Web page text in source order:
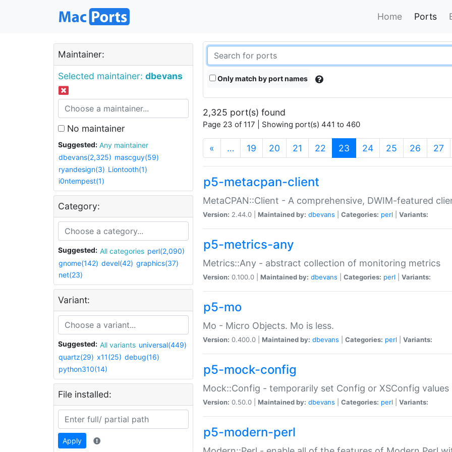
Home Ports
Maintainer:
Selected maintainer: dbevans
No maintainer
Suggested:
Any maintainer
dbevans(2,325) mascguy(59)
ryandesign(3) Liontooth(1)
i0ntempest(1)
Category:
Suggested: All categories perl(2,090)
gnome(142) devel(42) graphics(37)
net(23)
Variant:
Suggested: All variants universal(449)
quartz(29) x11(25) debug(16)
python310(14)
File installed:
Apply
Only match by port names
2,325 port(s) found
Page 23 of 117 | Showing port(s) 441 to 460
« … 19 20 21 22 23 (current)
24 25 26 27
p5-metacpan-client
MetaCPAN::Client - A comprehensive, DWIM-featured
Version: 2.44.0 | Maintained by: dbevans Categories: perl Variants:
p5-metrics-any
Metrics::Any - abstract collection of monitoring metrics
Version: 0.100.0 | Maintained by: dbevans Categories: perl Variants:
p5-mo
Mo - Micro Objects. Mo is less.
Version: 0.400.0 | Maintained by: dbevans Categories: perl Variants:
p5-mock-config
Mock::Config - temporarily set Config or XSConfig values
Version: 0.50.0 | Maintained by: dbevans Categories: perl Variants:
p5-modern-perl